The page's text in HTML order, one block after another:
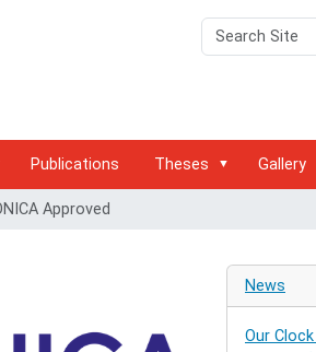
Search
Site
Advanced
Search…
Publications Theses Gallery
Approved
News
Our